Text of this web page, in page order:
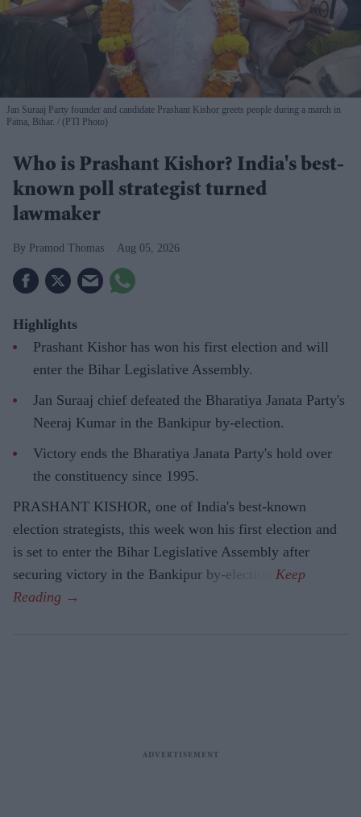
Jan Suraaj Party founder and candidate Prashant Kishor greets people during a march in
Patna, Bihar.
(PTI Photo)
Who is Prashant Kishor? India's best-
known poll strategist turned
lawmaker
Pramod Thomas Aug 05, 2026
Highlights
Prashant Kishor has won his first election and will
enter the Bihar Legislative Assembly.
Jan Suraaj chief defeated the Bharatiya Janata Party's
Neeraj Kumar in the Bankipur by-election.
Victory ends the Bharatiya Janata Party's hold over
the constituency since 1995.
PRASHANT KISHOR, one of India's best-known
election strategists, this week won his first election and
is set to enter the Bihar Legislative Assembly after
securing victory in the Bankipur by-election.